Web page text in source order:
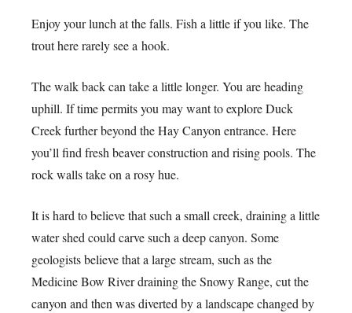
Enjoy your lunch at the falls. Fish a little if you like. The
trout here rarely see a hook.
The walk back can take a little longer. You are heading
uphill. If time permits you may want to explore Duck
Creek further beyond the Hay Canyon entrance. Here
you’ll find fresh beaver construction and rising pools. The
rock walls take on a rosy hue.
It is hard to believe that such a small creek, draining a little
water shed could carve such a deep canyon. Some
geologists believe that a large stream, such as the
Medicine Bow River draining the Snowy Range, cut the
canyon and then was diverted by a landscape changed by